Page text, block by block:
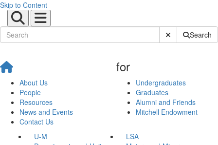
Skip to Content
Submit SiteSearch
About Us
People
Resources
News and Events
Contact Us
for
Undergraduates
Graduates
Alumni and Friends
Mitchell Endowment
U-M
LSA